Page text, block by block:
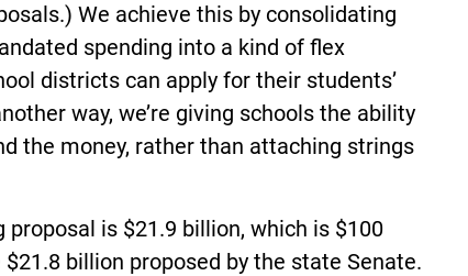
We achieve this by consolidating
spending into a kind of flex
districts can apply for their students’
way, we’re giving schools the ability
the money, rather than attaching strings
proposal is $21.9 billion, which is $100
billion proposed by the state Senate.